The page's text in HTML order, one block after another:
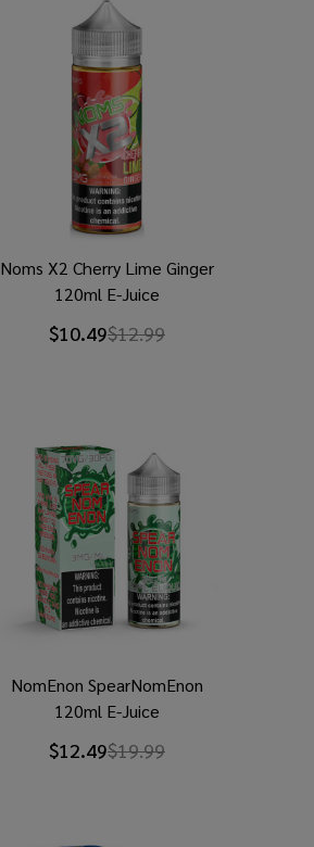
Noms X2 Cherry Lime Ginger
120ml E-Juice
$10.49$12.99
NomEnon SpearNomEnon
120ml E-Juice
$12.49$19.99